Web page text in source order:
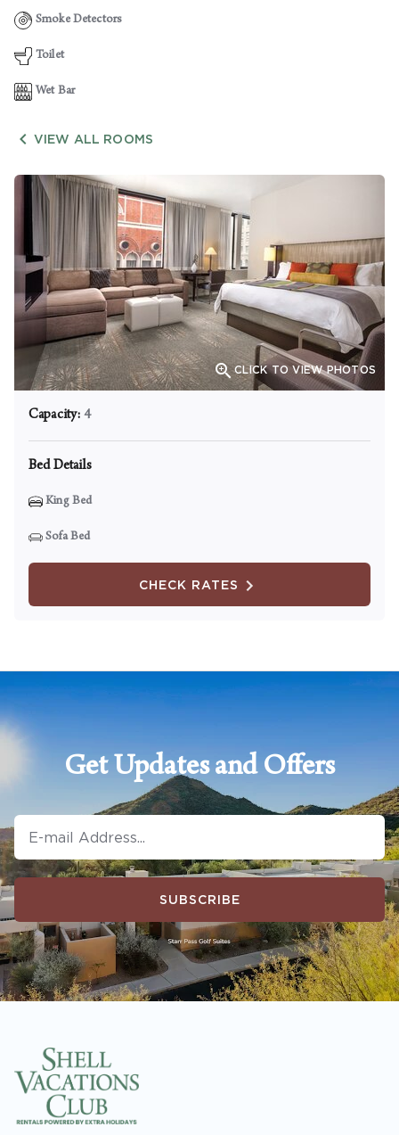
Smoke Detectors
Toilet
Wet Bar
 VIEW ALL ROOMS
CLICK TO VIEW PHOTOS
Capacity: 4
Bed Details
King Bed
Sofa Bed
CHECK RATES
Get Updates and Offers
SUBSCRIBE